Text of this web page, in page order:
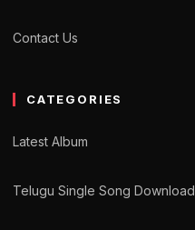
Contact Us
CATEGORIES
Latest Album
Telugu Single Song Download